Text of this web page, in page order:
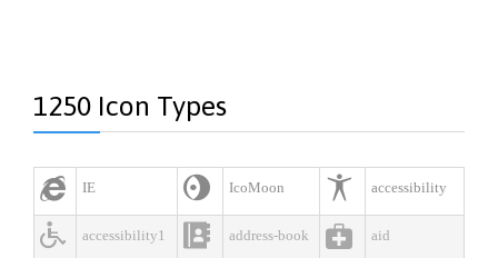
1250 Icon Types
 IE  IcoMoon  accessibility
 accessibility1  address-book  aid